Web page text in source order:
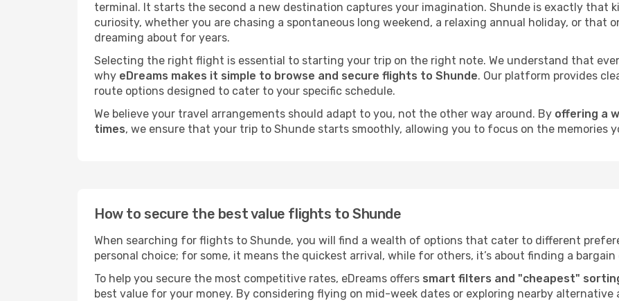
terminal. It starts the second a new destination captures your imagination. Shunde is exactly that
curiosity, whether you are chasing a spontaneous long weekend, a relaxing annual holiday, or
dreaming about for years.
Selecting the right flight is essential to starting your trip on the right note. We understand that
why eDreams makes it simple to browse and secure flights to Shunde. Our platform provides
route options designed to cater to your specific schedule.
We believe your travel arrangements should adapt to you, not the other way around. By offering a
times, we ensure that your trip to Shunde starts smoothly, allowing you to focus on the memories
How to secure the best value flights to Shunde
When searching for flights to Shunde, you will find a wealth of options that cater to different
personal choice; for some, it means the quickest arrival, while for others, it’s about finding a
To help you secure the most competitive rates, eDreams offers smart filters and "cheapest"
best value for your money. By considering flying on mid-week dates or exploring nearby